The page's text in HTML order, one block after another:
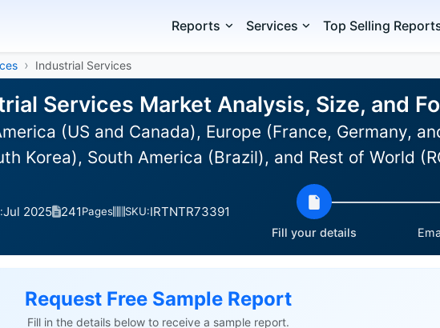
Reports Services Top Selling
Industrial Services
Services Market Analysis, Size, and
(US and Canada), Europe (France, Germany,
Korea), South America (Brazil), and Rest of World
Jul 2025 241Pages SKU:IRTNTR73391
Fill your details
Request Free Sample Report
Fill in the details below to receive a sample report.